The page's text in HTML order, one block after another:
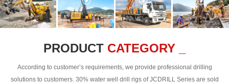
PRODUCT CATEGORY _
According to customer’s requirements, we provide professional drilling
solutions to customers. 30% water well drill rigs of JCDRILL Series are sold